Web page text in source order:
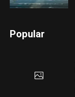
Popular